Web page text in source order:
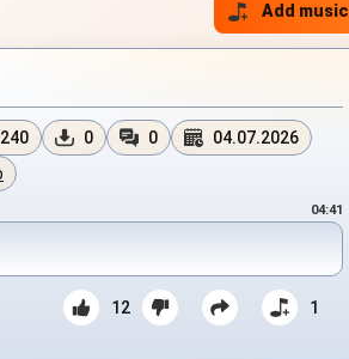
Add music
0 0
04.07.2026
04:41
12 1